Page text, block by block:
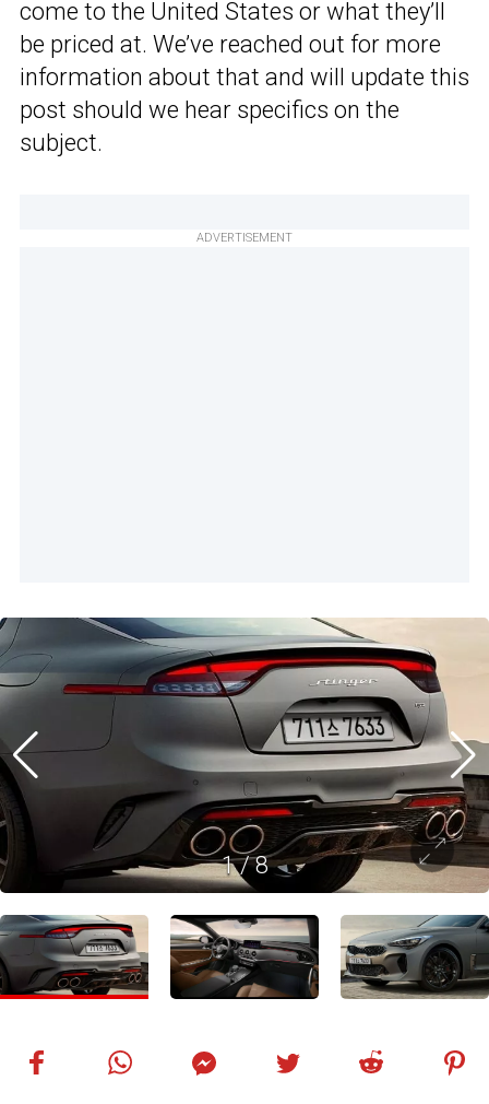
come to the United States or what they’ll
be priced at. We’ve reached out for more
information about that and will update this
post should we hear specifics on the
subject.
ADVERTISEMENT
1/8